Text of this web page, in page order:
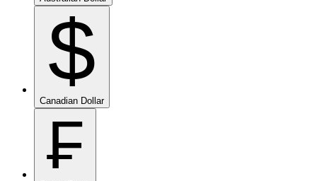
$
Canadian Dollar
₣